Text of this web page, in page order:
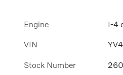
Engine I-4
VIN
Stock Number